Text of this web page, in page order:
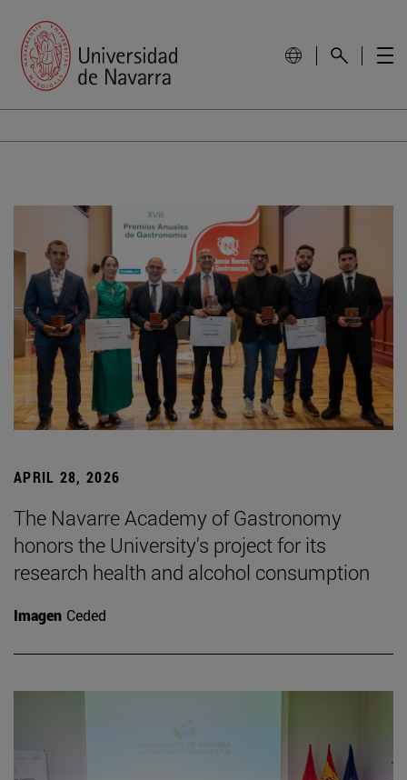
APRIL 28, 2026
The Navarre Academy of Gastronomy
honors the University's project for its
research health and alcohol consumption
Imagen Ceded